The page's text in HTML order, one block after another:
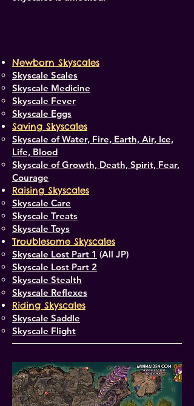
Newborn Skyscales
Skyscale Scales
Skyscale Medicine
Skyscale Fever
Skyscale Eggs
Saving Skyscales
Skyscale of Water, Fire, Earth, Air, Ice,
Life, Blood
Skyscale of Growth, Death, Spirit, Fear,
Courage
Raising Skyscales
Skyscale Care
Skyscale Treats
Skyscale Toys
Troublesome Skyscales
Skyscale Lost Part 1 (All JP)
Skyscale Lost Part 2
Skyscale Stealth
Skyscale Reflexes
Riding Skyscales
Skyscale Saddle
Skyscale Flight